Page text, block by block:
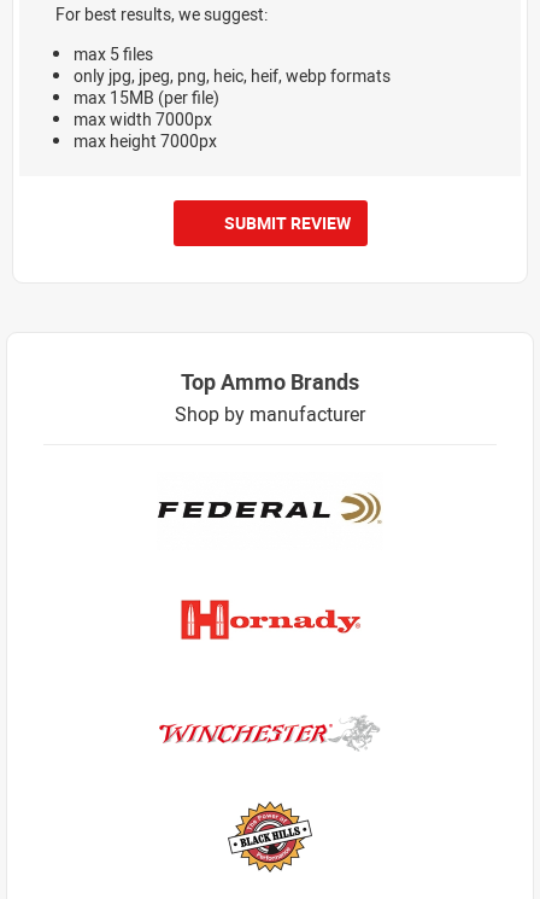
For best results, we suggest:
max 5 files
only jpg, jpeg, png, heic, heif, webp formats
max 15MB (per file)
max width 7000px
max height 7000px
SUBMIT REVIEW
Top Ammo Brands
Shop by manufacturer